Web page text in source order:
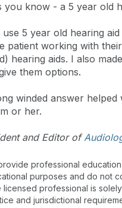
know - a 5 year old
5 year old hearing
patient working with
hearing aids. I also
them options.
winded answer
or her.
and Editor of
professional
purposes and do not
professional is
and jurisdictional